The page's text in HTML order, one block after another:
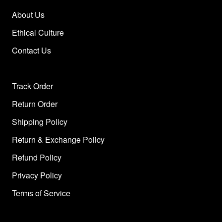
About Us
Ethical Culture
Contact Us
Track Order
Return Order
Shipping Policy
Return & Exchange Policy
Refund Policy
Privacy Policy
Terms of Service